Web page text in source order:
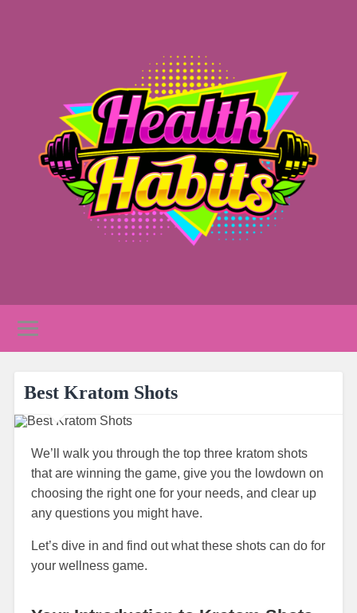
Best Kratom Shots
We’ll walk you through the top three kratom shots
that are winning the game, give you the lowdown on
choosing the right one for your needs, and clear up
any questions you might have.
Let’s dive in and find out what these shots can do for
your wellness game.